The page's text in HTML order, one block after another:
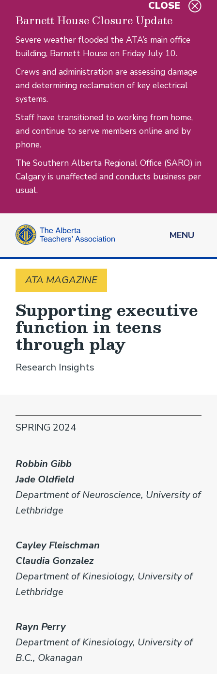
Barnett House Closure Update
Severe weather flooded the ATA’s main office
building, Barnett House on Friday July 10.
Crews and administration are assessing damage
and determining reclamation of key electrical
systems.
Staff have transitioned to working from home,
and continue to serve members online and by
phone.
The Southern Alberta Regional Office (SARO) in
Calgary is unaffected and conducts business per
usual.
CLOSE
MENU
ATA MAGAZINE
Supporting executive
function in teens
through play
Research Insights
Robbin Gibb
Jade Oldfield
Department of Neuroscience, University of
Lethbridge
Cayley Fleischman
Claudia Gonzalez
Department of Kinesiology, University of
Lethbridge
Rayn Perry
Department of Kinesiology, University of
B.C., Okanagan
SPRING 2024